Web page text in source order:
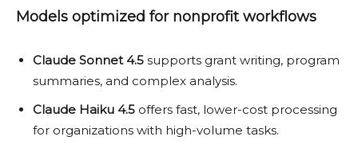
Models optimized for nonprofit workflows
Claude Sonnet 4.5 supports grant writing, program
summaries, and complex analysis.
Claude Haiku 4.5 offers fast, lower-cost processing
for organizations with high-volume tasks.